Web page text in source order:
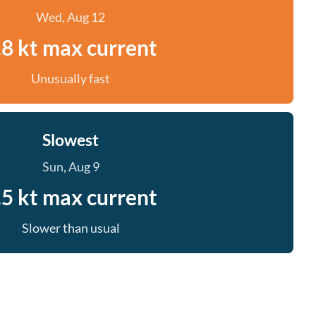
Wed, Aug 12
kt max current
Unusually fast
Slowest
Sun, Aug 9
kt max current
Slower than usual